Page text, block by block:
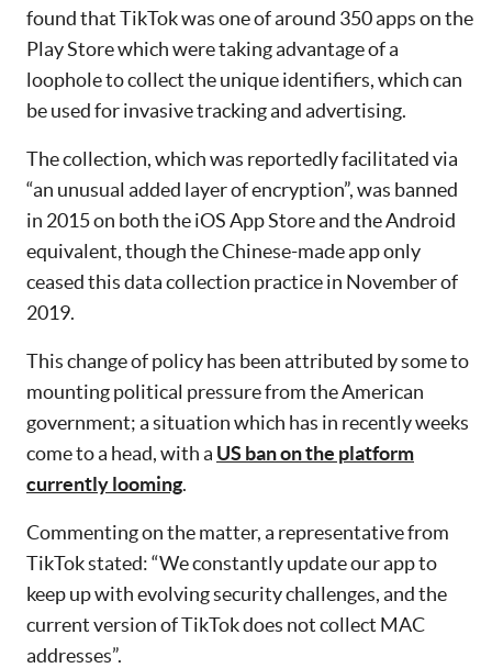
found that TikTok was one of around 350 apps on the
Play Store which were taking advantage of a
loophole to collect the unique identifiers, which can
be used for invasive tracking and advertising.
The collection, which was reportedly facilitated via
“an unusual added layer of encryption”, was banned
in 2015 on both the iOS App Store and the Android
equivalent, though the Chinese-made app only
ceased this data collection practice in November of
2019.
This change of policy has been attributed by some to
mounting political pressure from the American
government; a situation which has in recently weeks
come to a head, with a US ban on the platform
currently looming.
Commenting on the matter, a representative from
TikTok stated: “We constantly update our app to
keep up with evolving security challenges, and the
current version of TikTok does not collect MAC
addresses”.